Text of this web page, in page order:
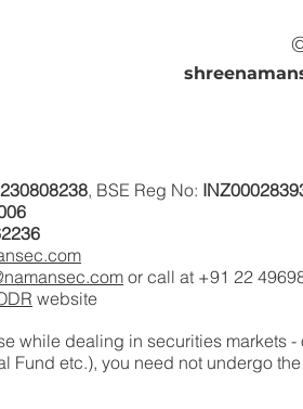
, BSE Reg No:
or call at +91 22
website
while dealing in securities markets
Fund etc.), you need not undergo